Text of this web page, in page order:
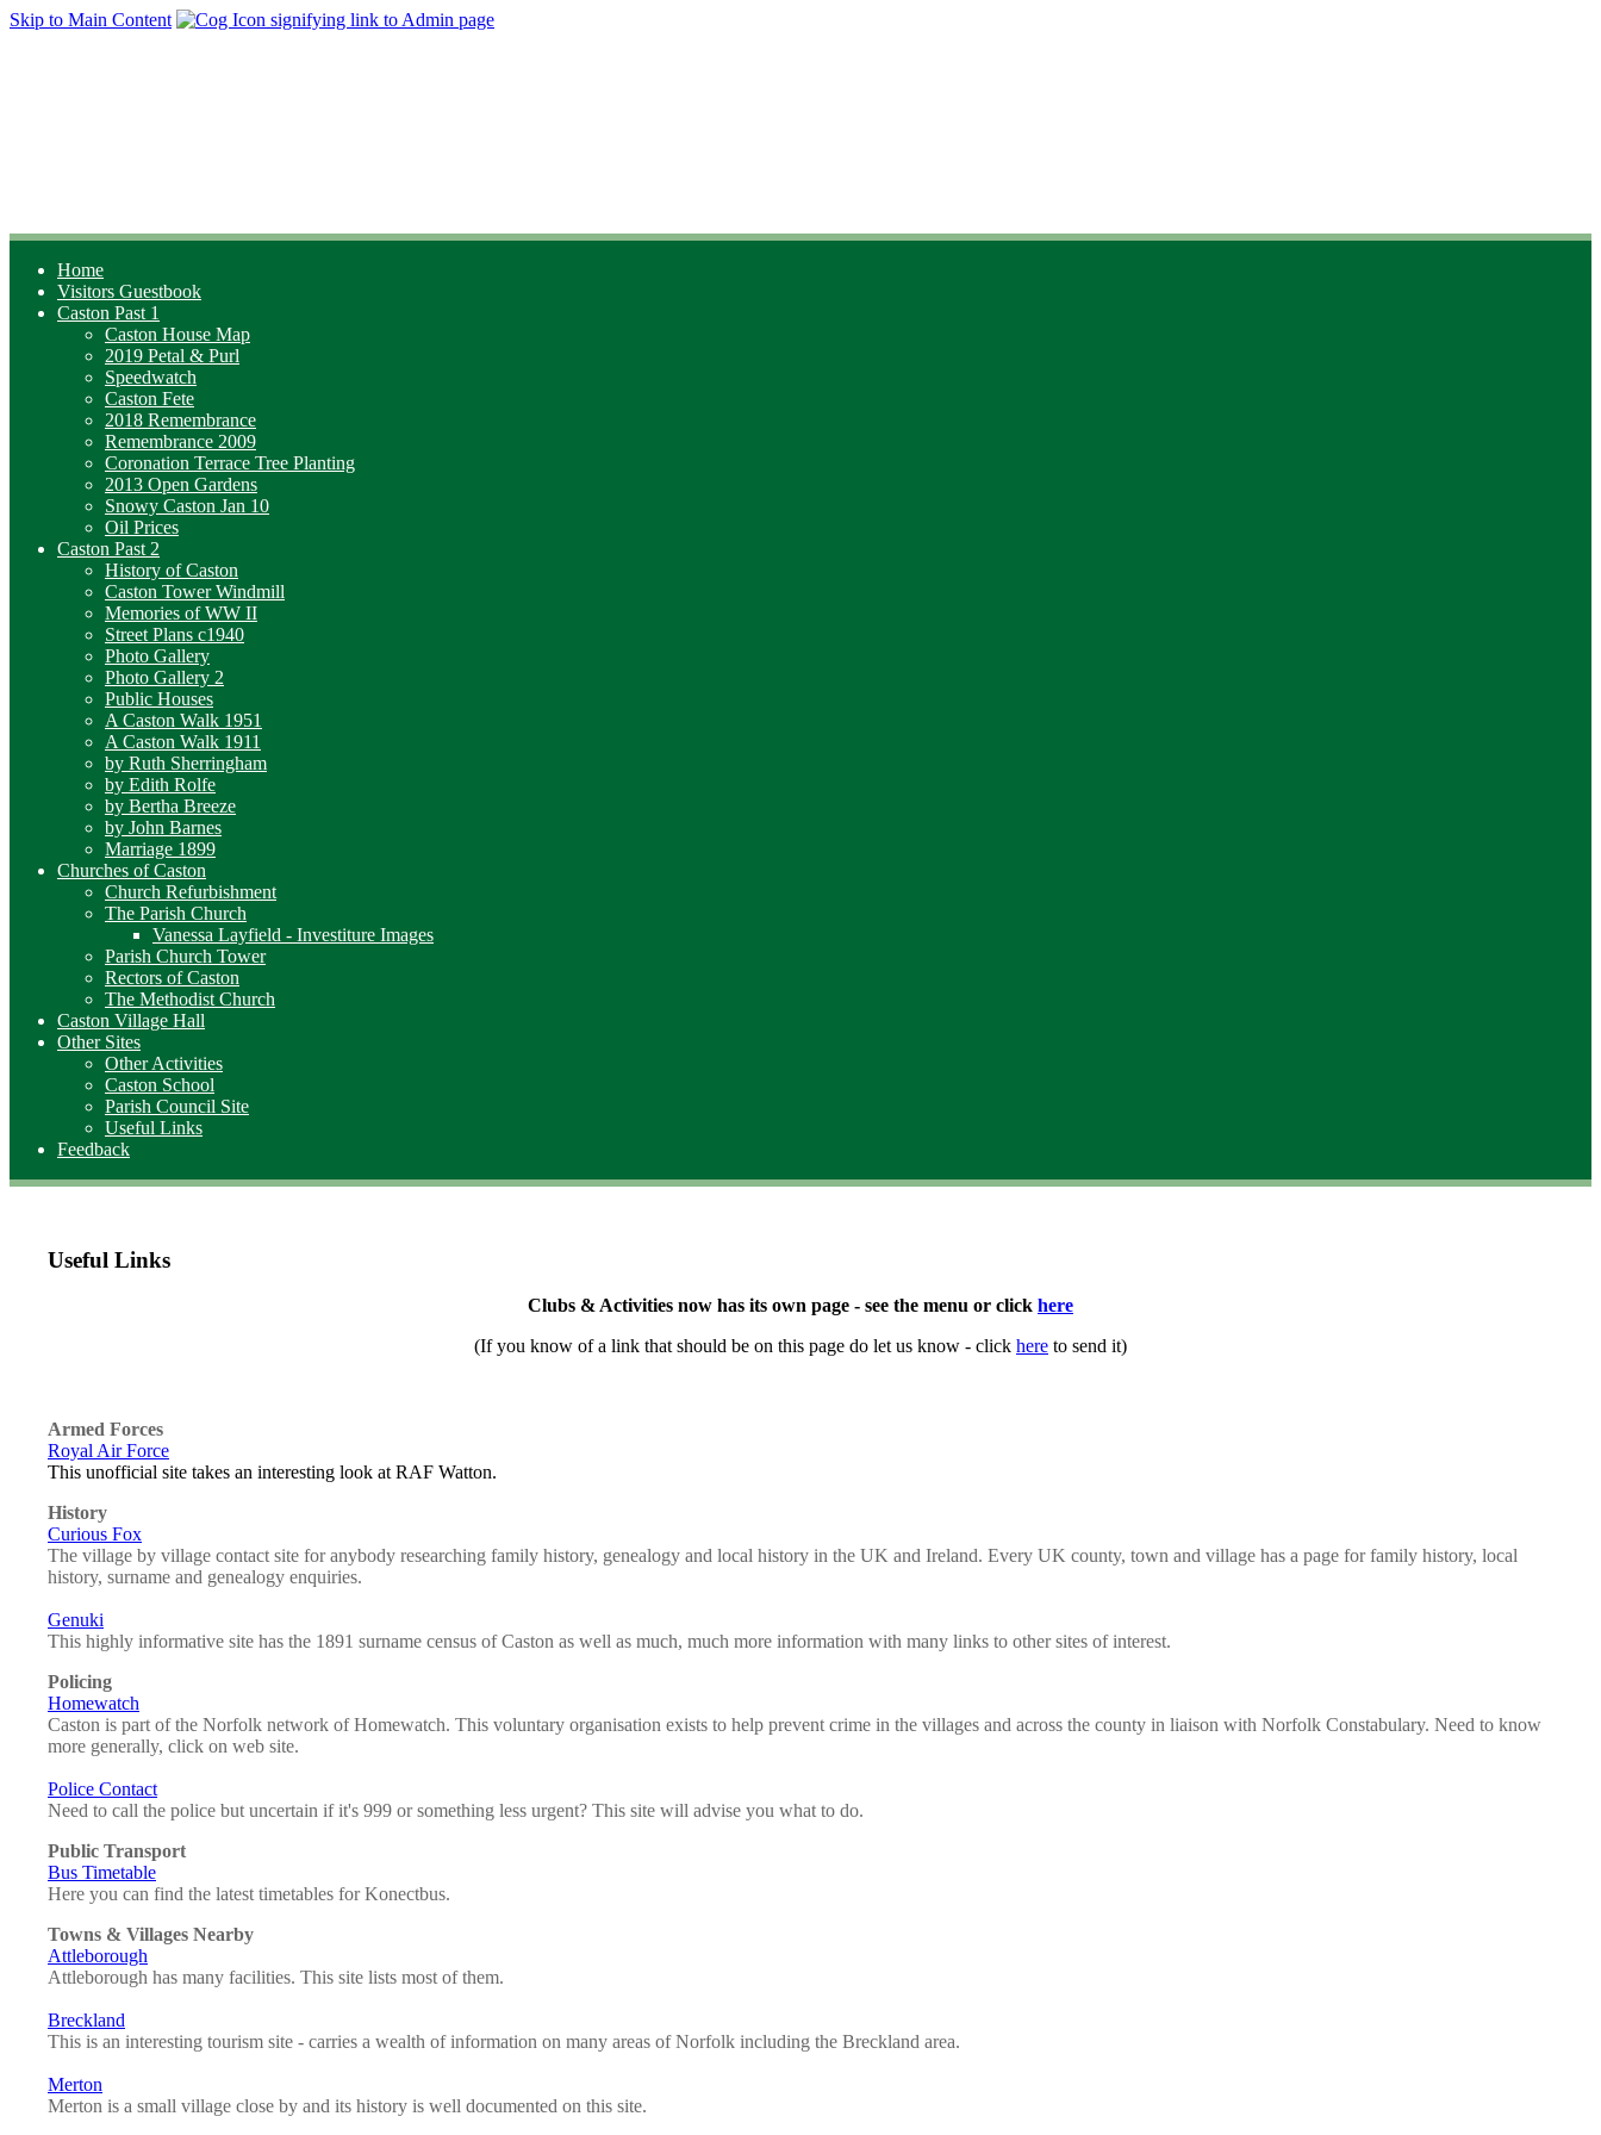
Skip to Main Content
Home
Visitors Guestbook
Caston Past 1
Caston House Map
2019 Petal & Purl
Speedwatch
Caston Fete
2018 Remembrance
Remembrance 2009
Coronation Terrace Tree Planting
2013 Open Gardens
Snowy Caston Jan 10
Oil Prices
Caston Past 2
History of Caston
Caston Tower Windmill
Memories of WW II
Street Plans c1940
Photo Gallery
Photo Gallery 2
Public Houses
A Caston Walk 1951
A Caston Walk 1911
by Ruth Sherringham
by Edith Rolfe
by Bertha Breeze
by John Barnes
Marriage 1899
Churches of Caston
Church Refurbishment
The Parish Church
Vanessa Layfield - Investiture Images
Parish Church Tower
Rectors of Caston
The Methodist Church
Caston Village Hall
Other Sites
Other Activities
Caston School
Parish Council Site
Useful Links
Feedback
Useful Links
Clubs & Activities now has its own page - see the menu or click here
(If you know of a link that should be on this page do let us know - click here to send it)
Armed Forces
Royal Air Force
This unofficial site takes an interesting look at RAF Watton.
History
Curious Fox
The village by village contact site for anybody researching family history, genealogy and local history in the UK and Ireland. Every UK county, town and village has a page for family history, local
history, surname and genealogy enquiries.
Genuki
This highly informative site has the 1891 surname census of Caston as well as much, much more information with many links to other sites of interest.
Policing
Homewatch
Caston is part of the Norfolk network of Homewatch. This voluntary organisation exists to help prevent crime in the villages and across the county in liaison with Norfolk Constabulary. Need to know
more generally, click on web site.
Police Contact
Need to call the police but uncertain if it's 999 or something less urgent? This site will advise you what to do.
Public Transport
Bus Timetable
Here you can find the latest timetables for Konectbus.
Towns & Villages Nearby
Attleborough
Attleborough has many facilities. This site lists most of them.
Breckland
This is an interesting tourism site - carries a wealth of information on many areas of Norfolk including the Breckland area.
Merton
Merton is a small village close by and its history is well documented on this site.